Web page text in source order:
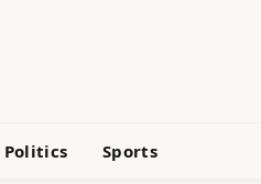
Politics Sports